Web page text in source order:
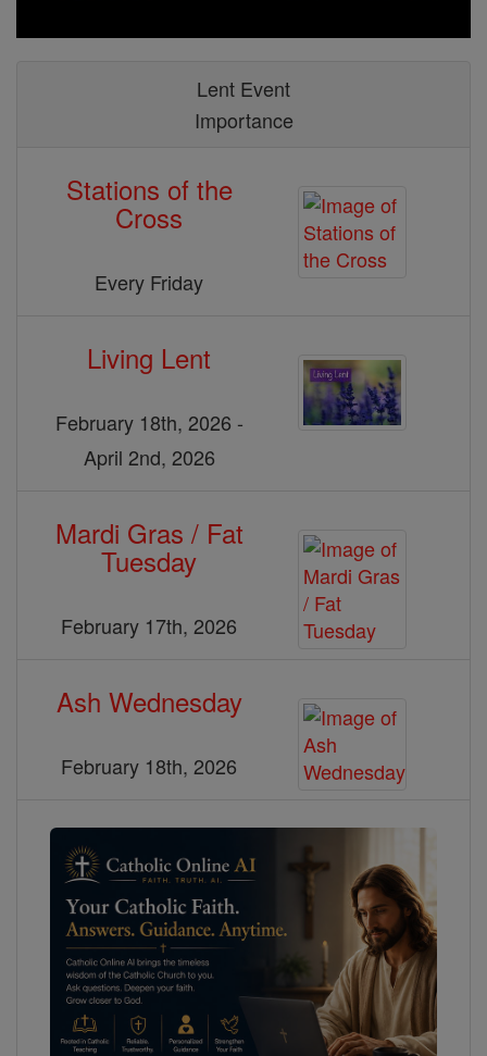
Lent Event
Importance
Stations of the
Cross
Every Friday
Living Lent
February 18th, 2026 -
April 2nd, 2026
Mardi Gras / Fat
Tuesday
February 17th, 2026
Ash Wednesday
February 18th, 2026